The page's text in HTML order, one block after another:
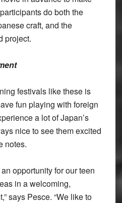
do both the
craft, and the
project.
festivals like these is
fun playing with foreign
a lot of Japan’s
nice to see them excited
notes.
opportunity for our teen
in a welcoming,
says Pesce. “We like to